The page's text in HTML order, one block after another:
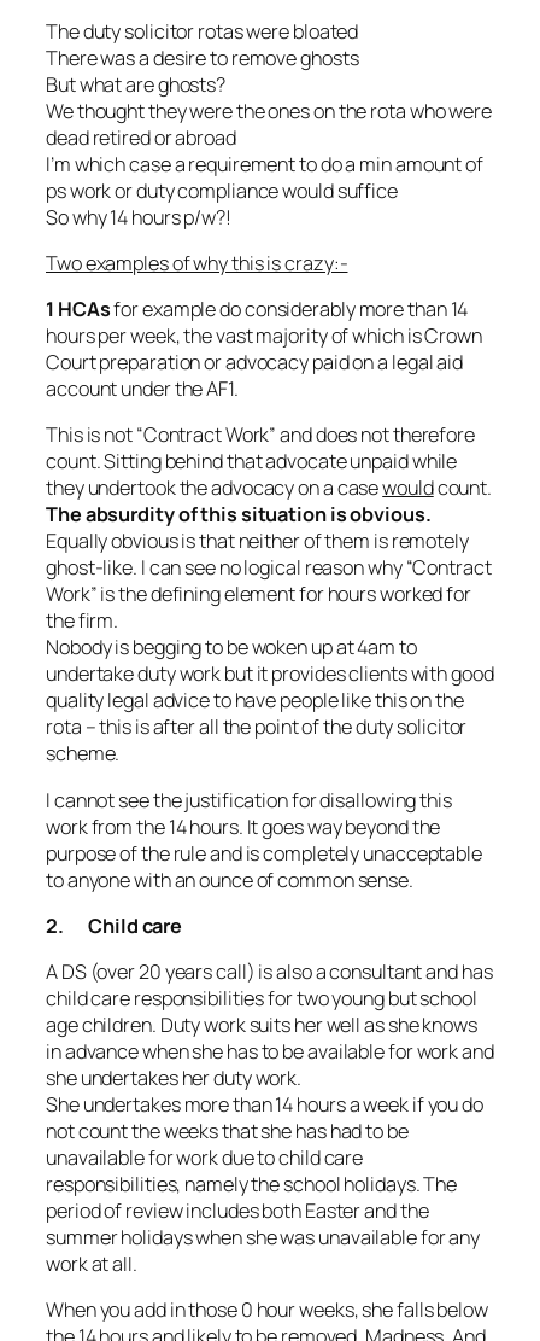
The duty solicitor rotas were bloated
There was a desire to remove ghosts
But what are ghosts?
We thought they were the ones on the rota who were
dead retired or abroad
I’m which case a requirement to do a min amount of
ps work or duty compliance would suffice
So why 14 hours p/w?!
Two examples of why this is crazy:-
1 HCAsfor example do considerably more than 14
hours per week, the vast majority of which is Crown
Court preparation or advocacy paid on a legal aid
account under the AF1.
This is not “Contract Work” and does not therefore
count.Sitting behind that advocate unpaid while
they undertook the advocacy on a casewouldcount.
The absurdity of this situation is obvious.
Equally obvious is that neither of them is remotely
ghost-like. I can see no logical reason why “Contract
Work” is the defining element for hours worked for
the firm.
Nobody is begging to be woken up at 4am to
undertake duty work but it provides clients with good
quality legal advice to have people like this on the
rota – this is after all the point of the duty solicitor
scheme.
I cannot see the justification for disallowing this
work from the 14 hours. It goes way beyond the
purpose of the rule and is completely unacceptable
to anyone with an ounce of common sense.
2. Child care
A DS (over 20 years call) is also a consultant and has
child care responsibilities for two young but school
age children. Duty work suits her well as she knows
in advance when she has to be available for work and
she undertakes her duty work.
She undertakes more than 14 hours a week if you do
not count the weeks that she has had to be
unavailable for work due to child care
responsibilities, namely the school holidays. The
period of review includes both Easter and the
summer holidays when she was unavailable for any
work at all.
When you add in those 0 hour weeks, she falls below